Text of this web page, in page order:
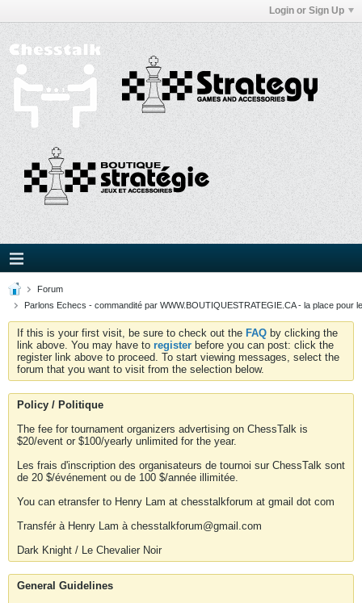
Login or Sign Up
Forum
Parlons Echecs - commandité par WWW.BOUTIQUESTRATEGIE.CA - la place pour
If this is your first visit, be sure to check out the FAQ by clicking the
link above. You may have to register before you can post: click the
register link above to proceed. To start viewing messages, select the
forum that you want to visit from the selection below.
Policy / Politique
The fee for tournament organizers advertising on ChessTalk is
$20/event or $100/yearly unlimited for the year.
Les frais d'inscription des organisateurs de tournoi sur ChessTalk sont
de 20 $/événement ou de 100 $/année illimitée.
You can etransfer to Henry Lam at chesstalkforum at gmail dot com
Transfér à Henry Lam à chesstalkforum@gmail.com
Dark Knight / Le Chevalier Noir
General Guidelines